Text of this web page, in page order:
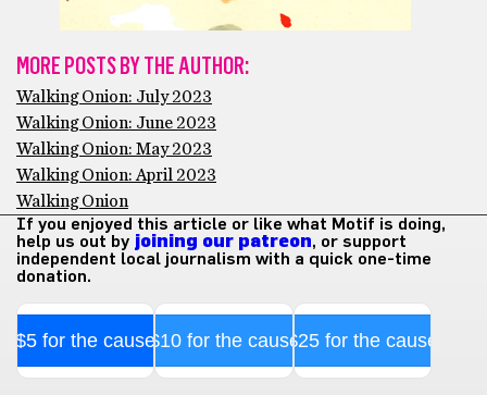
MORE POSTS BY THE AUTHOR:
Walking Onion: July 2023
Walking Onion: June 2023
Walking Onion: May 2023
Walking Onion: April 2023
Walking Onion
If you enjoyed this article or like what Motif is doing,
help us out by joining our patreon, or support
independent local journalism with a quick one-time
donation.
$5 for the cause$10 for the cause$25 for the cause